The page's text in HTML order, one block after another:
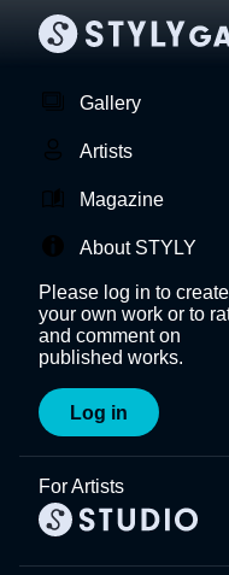
Gallery
Artists
Magazine
About STYLY
Please log in to create
your own work or to
and comment on
published works.
Log in
For Artists